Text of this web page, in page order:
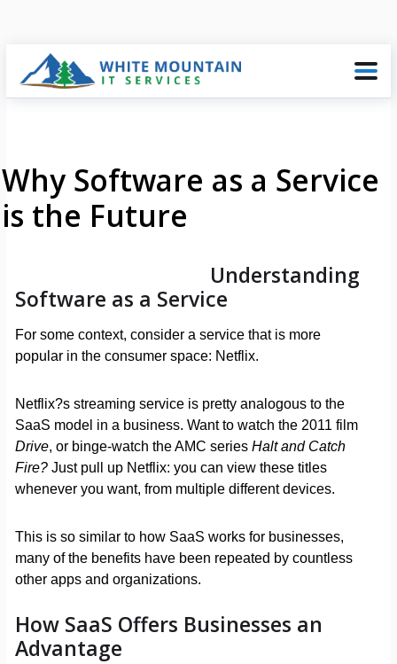
Why Software as a Service
is the Future
Understanding
Software as a Service
For some context, consider a service that is more
popular in the consumer space: Netflix.
Netflix?s streaming service is pretty analogous to the
SaaS model in a business. Want to watch the 2011 film
Drive, or binge-watch the AMC series Halt and Catch
Fire?Just pull up Netflix: you can view these titles
whenever you want, from multiple different devices.
This is so similar to how SaaS works for businesses,
many of the benefits have been repeated by countless
other apps and organizations.
How SaaS Offers Businesses an
Advantage